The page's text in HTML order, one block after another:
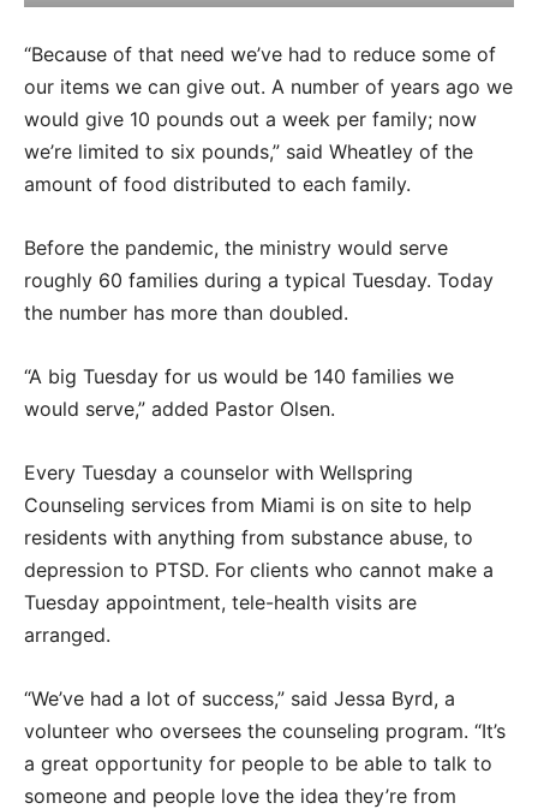
“Because of that need we’ve had to reduce some of
our items we can give out. A number of years ago we
would give 10 pounds out a week per family; now
we’re limited to six pounds,” said Wheatley of the
amount of food distributed to each family.
Before the pandemic, the ministry would serve
roughly 60 families during a typical Tuesday. Today
the number has more than doubled.
“A big Tuesday for us would be 140 families we
would serve,” added Pastor Olsen.
Every Tuesday a counselor with Wellspring
Counseling services from Miami is on site to help
residents with anything from substance abuse, to
depression to PTSD. For clients who cannot make a
Tuesday appointment, tele-health visits are
arranged.
“We’ve had a lot of success,” said Jessa Byrd, a
volunteer who oversees the counseling program. “It’s
a great opportunity for people to be able to talk to
someone and people love the idea they’re from